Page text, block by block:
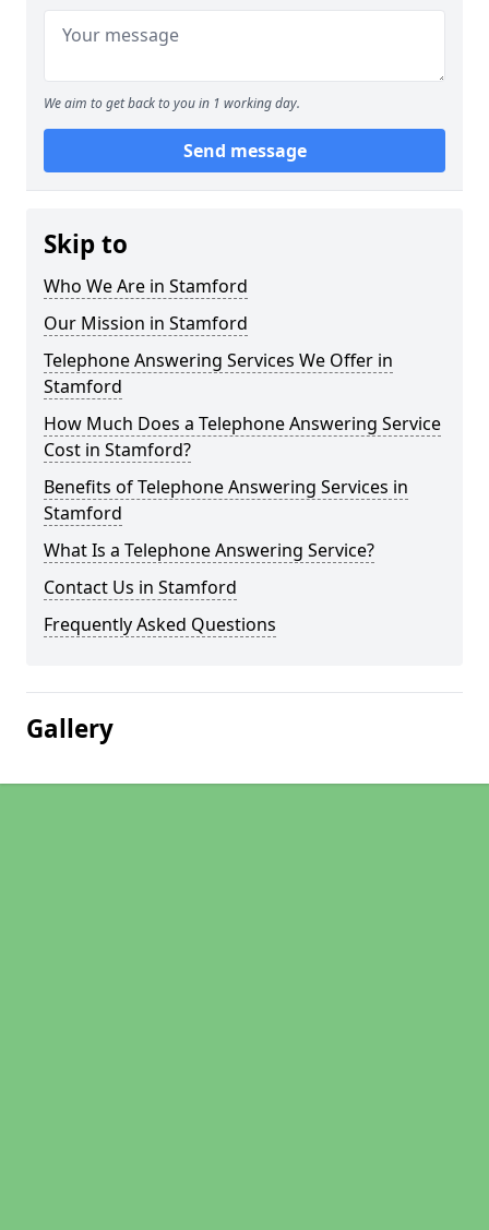
We aim to get back to you in 1 working day.
Send message
Skip to
Who We Are in Stamford
Our Mission in Stamford
Telephone Answering Services We Offer in
Stamford
How Much Does a Telephone Answering Service
Cost in Stamford?
Benefits of Telephone Answering Services in
Stamford
What Is a Telephone Answering Service?
Contact Us in Stamford
Frequently Asked Questions
Gallery